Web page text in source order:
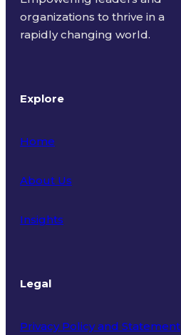
organizations to thrive in a
rapidly changing world.
Explore
Home
About Us
Insights
Legal
Privacy Policy and Statement